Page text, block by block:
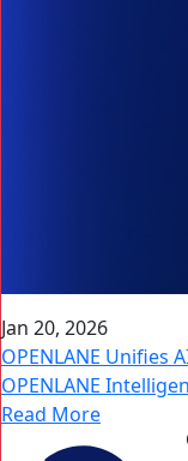
Jan 20, 2026
OPENLANE Unifies
OPENLANE
Read More